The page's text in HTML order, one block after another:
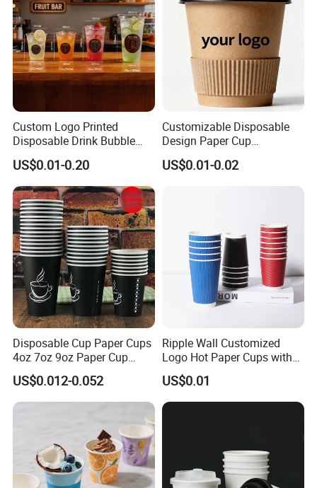
Custom Logo Printed
Disposable Drink Bubble
Tea Wholesale Ice 12 16 24
32 Oz Transparent Clear Pet
Coffee Plastic Cup with Lid
US$0.01-0.20
Customizable Disposable
Design Paper Cup
6/8/10/12/16 Oz Ripple
/Single/Double Paper
US$0.01-0.02
Disposable Cup Paper Cups
4oz 7oz 9oz Paper Cup
Making
US$0.012-0.052
Ripple Wall Customized
Logo Hot Paper Cups with
Lid for Restaurants and
Cafes
US$0.01